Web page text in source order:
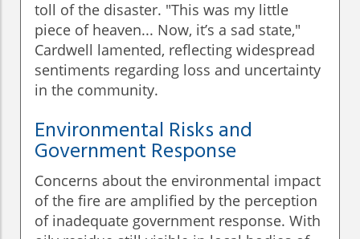
toll of the disaster. "This was my little
piece of heaven... Now, it’s a sad state,"
Cardwell lamented, reflecting widespread
sentiments regarding loss and uncertainty
in the community.
Environmental Risks and
Government Response
Concerns about the environmental impact
of the fire are amplified by the perception
of inadequate government response. With